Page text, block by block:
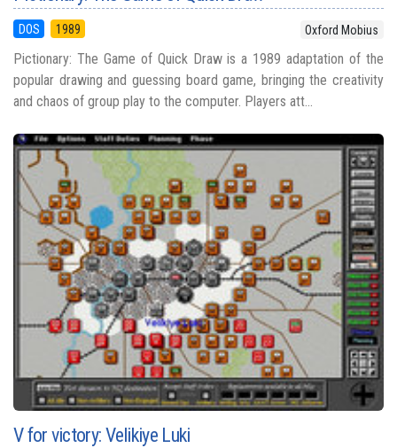
DOS 1989 Oxford Mobius
Pictionary: The Game of Quick Draw is a 1989 adaptation of the
popular drawing and guessing board game, bringing the creativity
and chaos of group play to the computer. Players att...
V for victory: Velikiye Luki